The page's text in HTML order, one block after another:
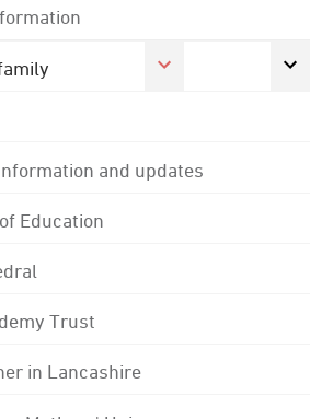
and updates
Education
Trust
in Lancashire